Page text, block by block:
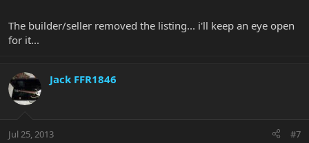
The builder/seller removed the listing... i'll keep an eye open
for it...
Jack FFR1846
Jul 25, 2013 #7